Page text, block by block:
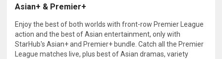
Asian+ & Premier+
Enjoy the best of both worlds with front-row Premier League
action and the best of Asian entertainment, only with
StarHub's Asian+ and Premier+ bundle. Catch all the Premier
League matches live, plus best of Asian dramas, variety